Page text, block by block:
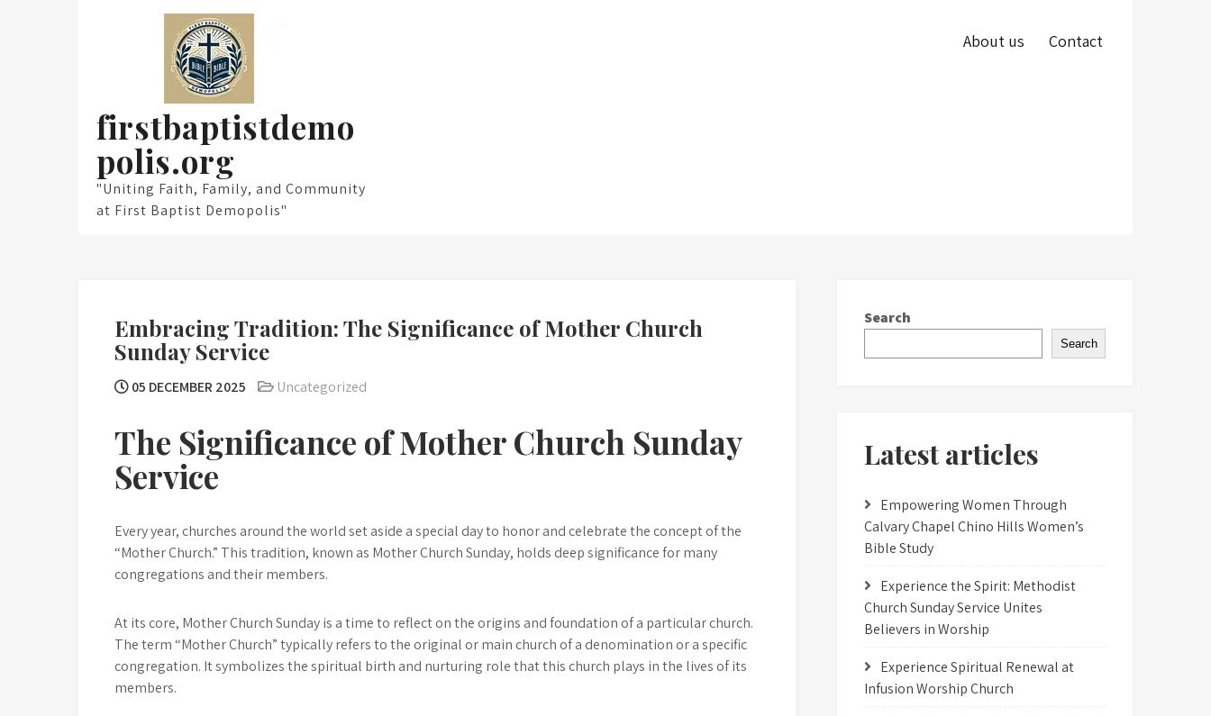
firstbaptistdemo
polis.org
"Uniting Faith, Family, and Community
at First Baptist Demopolis"
About us Contact
Embracing Tradition: The Significance of Mother Church
Sunday Service
05 DECEMBER 2025 Uncategorized
The Significance of Mother Church Sunday
Service
Every year, churches around the world set aside a special day to honor and celebrate the concept of the
“Mother Church.” This tradition, known as Mother Church Sunday, holds deep significance for many
congregations and their members.
At its core, Mother Church Sunday is a time to reflect on the origins and foundation of a particular church.
The term “Mother Church” typically refers to the original or main church of a denomination or a specific
congregation. It symbolizes the spiritual birth and nurturing role that this church plays in the lives of its
members.
Search
Search
Latest articles
Empowering Women Through
Calvary Chapel Chino Hills Women’s
Bible Study
Experience the Spirit: Methodist
Church Sunday Service Unites
Believers in Worship
Experience Spiritual Renewal at
Infusion Worship Church